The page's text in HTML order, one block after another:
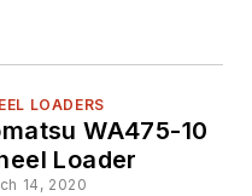
LOADERS
WA475-10
Loader
14, 2020